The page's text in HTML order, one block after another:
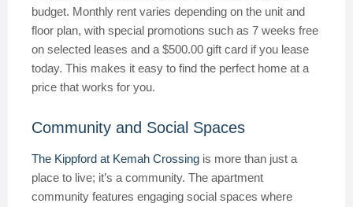
budget. Monthly rent varies depending on the unit and
floor plan, with special promotions such as 7 weeks free
on selected leases and a $500.00 gift card if you lease
today. This makes it easy to find the perfect home at a
price that works for you.
Community and Social Spaces
The Kippford at Kemah Crossing is more than just a
place to live; it’s a community. The apartment
community features engaging social spaces where